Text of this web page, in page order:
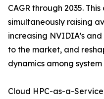
CAGR through 2035.
simultaneously raising
increasing NVIDIA’s
to the market, and
dynamics among
Cloud HPC-as-a-